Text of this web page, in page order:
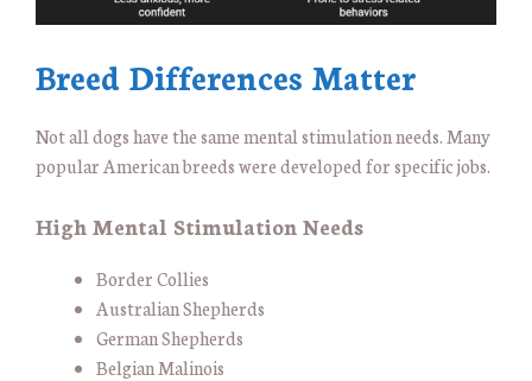
Breed Differences Matter
Not all dogs have the same mental stimulation needs. Many
popular American breeds were developed for specific jobs.
High Mental Stimulation Needs
Border Collies
Australian Shepherds
German Shepherds
Belgian Malinois